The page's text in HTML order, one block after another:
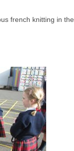
french knitting in the